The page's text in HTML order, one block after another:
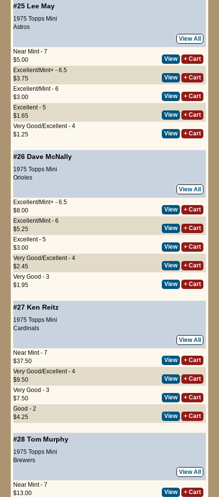
#25 Lee May
1975 Topps Mini
Astros
View All
Near Mint - 7
$5.00
View
+ Cart
Excellent/Mint+ - 6.5
$3.75
View
+ Cart
Excellent/Mint - 6
$3.00
View
+ Cart
Excellent - 5
$1.65
View
+ Cart
Very Good/Excellent - 4
$1.25
View + Cart
#26 Dave McNally
1975 Topps Mini
Orioles
View All
Excellent/Mint+ - 6.5
$8.00
View
+ Cart
Excellent/Mint - 6
$5.25
View
+ Cart
Excellent - 5
$3.00
View
+ Cart
Very Good/Excellent - 4
$2.45
View
+ Cart
Very Good - 3
$1.95
View + Cart
#27 Ken Reitz
1975 Topps Mini
Cardinals
View All
Near Mint - 7
$37.50
View
+ Cart
Very Good/Excellent - 4
$9.50
View
+ Cart
Very Good - 3
$7.50
View
+ Cart
Good - 2
$4.25
View + Cart
#28 Tom Murphy
1975 Topps Mini
Brewers
View All
Near Mint - 7
$13.00
View
+ Cart